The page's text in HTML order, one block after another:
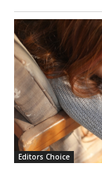
Editors Choice